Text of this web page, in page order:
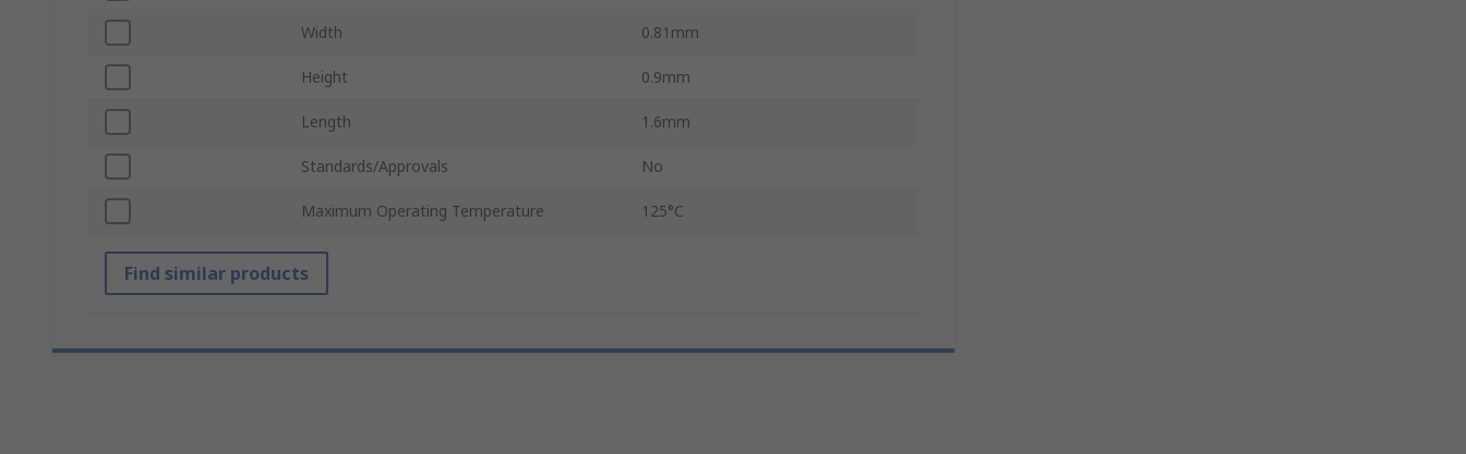
Width 0.81mm
Height 0.9mm
Length 1.6mm
Standards/Approvals No
Maximum Operating Temperature 125°C
Find similar products